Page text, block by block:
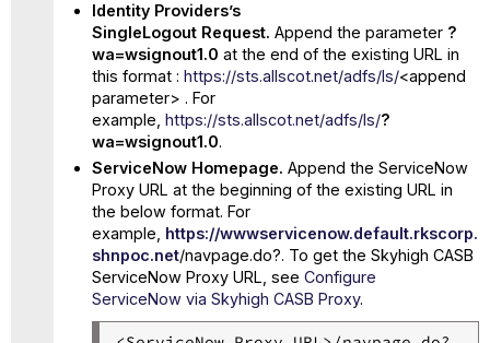
Identity Providers’s
SingleLogout Request. Append the parameter ?
wa=wsignout1.0 at the end of the existing URL in
this format : https://sts.allscot.net/adfs/ls/<append
parameter> . For
example, https://sts.allscot.net/adfs/ls/?
wa=wsignout1.0.
ServiceNow Homepage. Append the ServiceNow
Proxy URL at the beginning of the existing URL in
the below format. For
example, https://wwwservicenow.default.rkscorp.
shnpoc.net/navpage.do?. To get the Skyhigh CASB
ServiceNow Proxy URL, see Configure
ServiceNow via Skyhigh CASB Proxy.